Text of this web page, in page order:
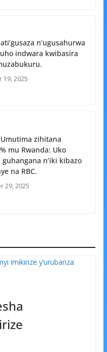
n’ugusahurwa
indwara kwibasira
19, 2025
zihitana
mu Rwanda: Uko
n’iki kibazo
na RBC.
29, 2025